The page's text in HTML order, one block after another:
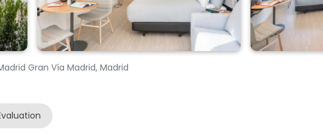
Gran Vía Madrid, Madrid